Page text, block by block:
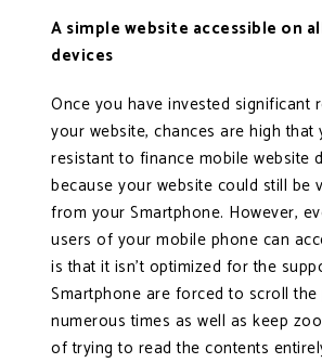
A simple website accessible on
devices
Once you have invested significant
your website, chances are high
resistant to finance mobile website
because your website could still be
from your Smartphone. However,
users of your mobile phone can
is that it isn’t optimized for the
Smartphone are forced to scroll the
numerous times as well as keep
of trying to read the contents